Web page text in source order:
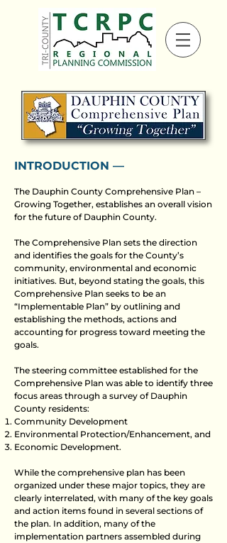
INTRODUCTION ––
The Dauphin County Comprehensive Plan –
Growing Together, establishes an overall vision
for the future of Dauphin County.
The Comprehensive Plan sets the direction
and identifies the goals for the County’s
community, environmental and economic
initiatives. But, beyond stating the goals, this
Comprehensive Plan seeks to be an
“Implementable Plan” by outlining and
establishing the methods, actions and
accounting for progress toward meeting the
goals.
The steering committee established for the
Comprehensive Plan was able to identify three
focus areas through a survey of Dauphin
County residents:
Community Development
Environmental Protection/Enhancement, and
Economic Development.
While the comprehensive plan has been
organized under these major topics, they are
clearly interrelated, with many of the key goals
and action items found in several sections of
the plan. In addition, many of the
implementation partners assembled during